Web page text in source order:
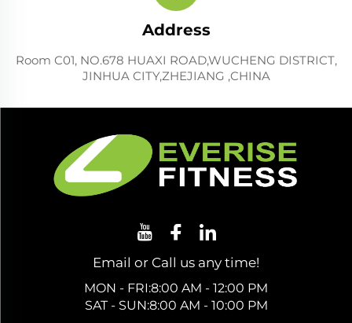
Address
Room C01, NO.678 HUAXI ROAD,WUCHENG DISTRICT,
JINHUA CITY,ZHEJIANG ,CHINA
Email or Call us any time!
MON - FRI:8:00 AM - 12:00 PM
SAT - SUN:8:00 AM - 10:00 PM